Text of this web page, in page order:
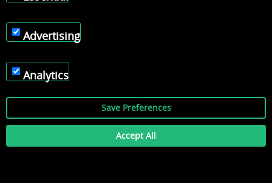
Advertising
Analytics
Save Preferences
Accept All